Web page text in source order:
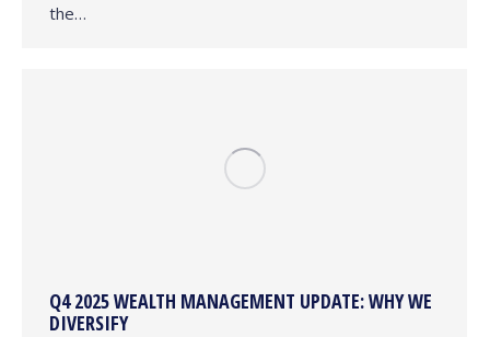
the…
Q4 2025 WEALTH MANAGEMENT UPDATE: WHY WE
DIVERSIFY